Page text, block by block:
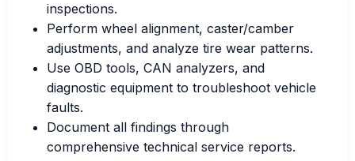
inspections.
Perform wheel alignment, caster/camber
adjustments, and analyze tire wear patterns.
Use OBD tools, CAN analyzers, and
diagnostic equipment to troubleshoot vehicle
faults.
Document all findings through
comprehensive technical service reports.